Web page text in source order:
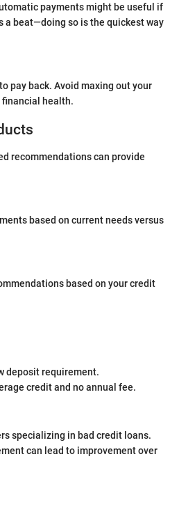
payments might be useful if
a beat—doing so is the quickest way
pay back. Avoid maxing out your
financial health.
recommendations can provide
based on current needs versus
based on your credit
deposit requirement.
credit and no annual fee.
specializing in bad credit loans.
can lead to improvement over